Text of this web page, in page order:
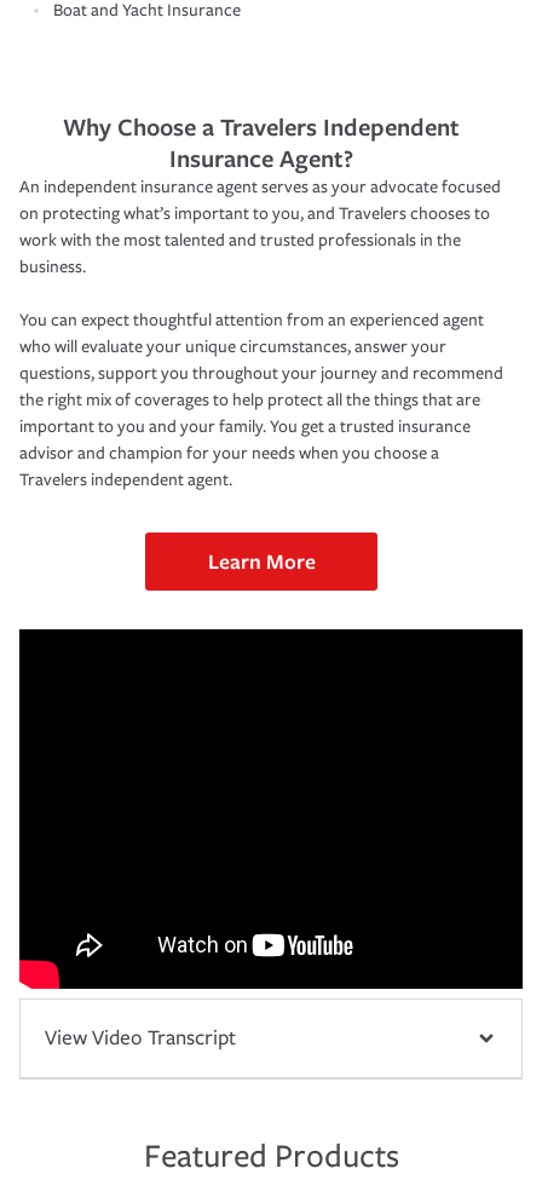
Boat and Yacht Insurance
Why Choose a Travelers Independent
Insurance Agent?
An independent insurance agent serves as your advocate focused
on protecting what’s important to you, and Travelers chooses to
work with the most talented and trusted professionals in the
business.
You can expect thoughtful attention from an experienced agent
who will evaluate your unique circumstances, answer your
questions, support you throughout your journey and recommend
the right mix of coverages to help protect all the things that are
important to you and your family. You get a trusted insurance
advisor and champion for your needs when you choose a
Travelers independent agent.
Learn More
View Video Transcript
Featured Products